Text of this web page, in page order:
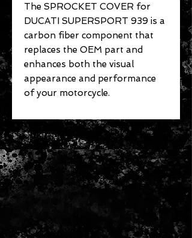
The SPROCKET COVER for
DUCATI SUPERSPORT 939 is a
carbon fiber component that
replaces the OEM part and
enhances both the visual
appearance and performance
of your motorcycle.